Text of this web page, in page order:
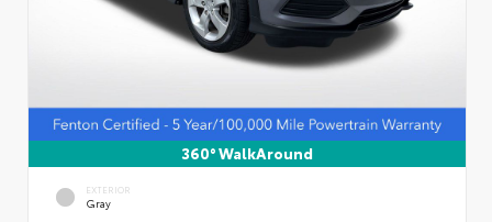
360° WalkAround
EXTERIOR
Gray